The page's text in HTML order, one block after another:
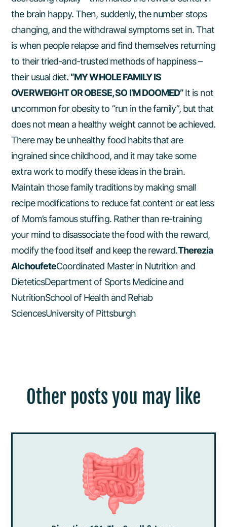
the brain happy. Then, suddenly, the number stops
changing, and the withdrawal symptoms set in. That
is when people relapse and find themselves returning
to their tried-and-trusted methods of happiness –
their usual diet. “MY WHOLE FAMILY IS
OVERWEIGHT OR OBESE, SO I’M DOOMED”It is not
uncommon for obesity to “run in the family”, but that
does not mean a healthy weight cannot be achieved.
There may be unhealthy food habits that are
ingrained since childhood, and it may take some
extra work to modify these ideas in the brain.
Maintain those family traditions by making small
recipe modifications to reduce fat content or eat less
of Mom’s famous stuffing. Rather than re-training
your mind to disassociate the food with the reward,
modify the food itself and keep the reward.Therezia
AlchoufeteCoordinated Master in Nutrition and
DieteticsDepartment of Sports Medicine and
NutritionSchool of Health and Rehab
SciencesUniversity of Pittsburgh
Other posts you may like